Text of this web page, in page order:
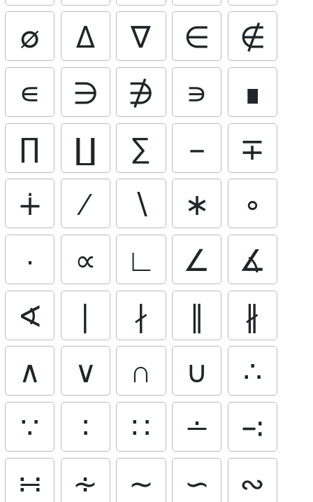
∅
∆ ∇ ∈
∉
∊
∋ ∌ ∍
∎
∏
∐ ∑ −
∓
∔
∕ ∖ ∗
∘
∙
∝ ∟ ∠
∡
∢
∣ ∤ ∥
∦
∧
∨ ∩ ∪
∴
∵
∶ ∷ ∸
∹
∺
∻ ∼ ∽
∾